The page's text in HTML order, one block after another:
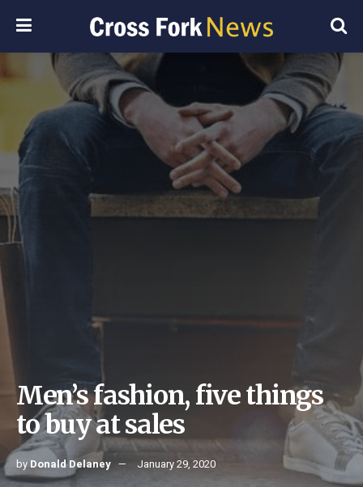
Men’s fashion, five things
to buy at sales
byDonald Delaney January 29, 2020